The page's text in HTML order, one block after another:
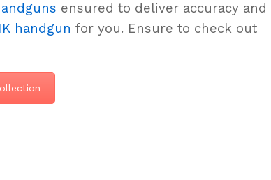
ensured to deliver accuracy and
handgun for you. Ensure to check out